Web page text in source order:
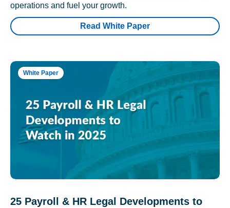
operations and fuel your growth.
Read White Paper
White Paper
25 Payroll & HR Legal Developments to